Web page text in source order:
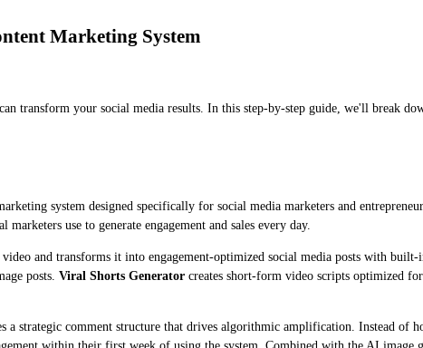
Marketing System
transform your social media results. In this step-by-step guide, we'll break
system designed specifically for social media marketers and
use to generate engagement and sales every day.
video and transforms it into engagement-optimized social media posts with built-
posts. Viral Shorts Generator creates short-form video scripts optimized
a strategic comment structure that drives algorithmic amplification. Instead of